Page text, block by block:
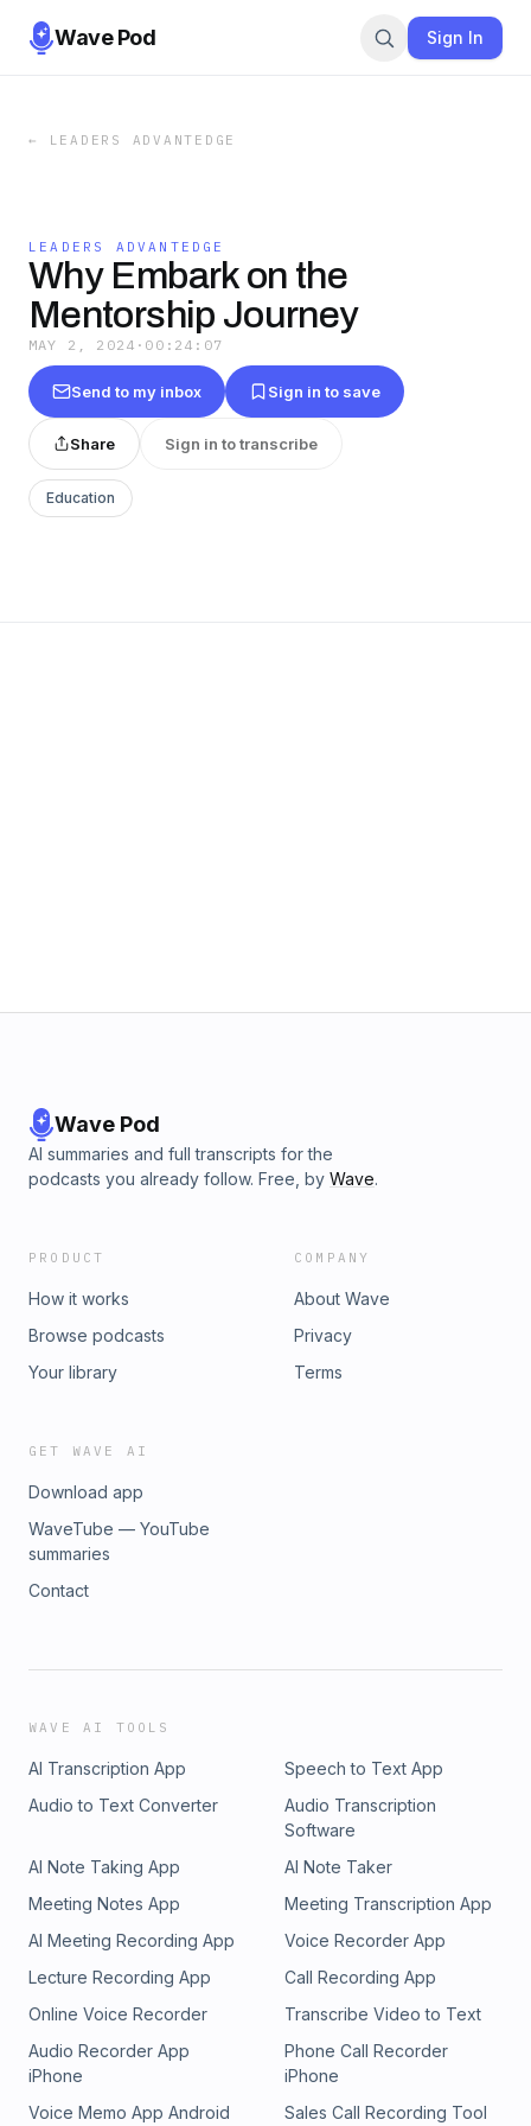
Wave Pod Sign In
← LEADERS ADVANTEDGE
LEADERS ADVANTEDGE
Why Embark on the
Mentorship Journey
MAY 2, 2024 · 00:24:07
Send to my inbox Sign in to save
Share Sign in to transcribe
Education
Wave Pod
AI summaries and full transcripts for the
podcasts you already follow. Free, by Wave.
PRODUCT
How it works
Browse podcasts
Your library
COMPANY
About Wave
Privacy
Terms
GET WAVE AI
Download app
WaveTube — YouTube
summaries
Contact
WAVE AI TOOLS
AI Transcription App
Speech to Text App
Audio to Text Converter
Audio Transcription
Software
AI Note Taking App
AI Note Taker
Meeting Notes App
Meeting Transcription App
AI Meeting Recording App
Voice Recorder App
Lecture Recording App
Call Recording App
Online Voice Recorder
Transcribe Video to Text
Audio Recorder App
iPhone
Phone Call Recorder
iPhone
Voice Memo App Android
Sales Call Recording Tool